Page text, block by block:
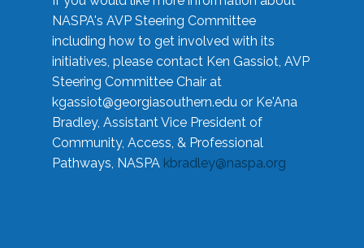
NASPA's AVP Steering Committee
including how to get involved with its
initiatives, please contact Ken Gassiot, AVP
Steering Committee Chair at
kgassiot@georgiasouthern.edu or Ke'Ana
Bradley, Assistant Vice President of
Community, Access, & Professional
Pathways, NASPA kbradley@naspa.org